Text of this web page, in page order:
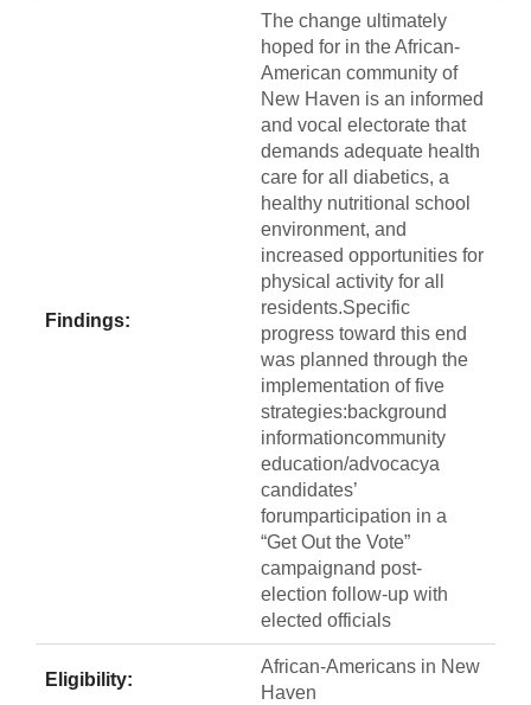
Findings:
The change ultimately
hoped for in the African-
American community of
New Haven is an informed
and vocal electorate that
demands adequate health
care for all diabetics, a
healthy nutritional school
environment, and
increased opportunities for
physical activity for all
residents.Specific
progress toward this end
was planned through the
implementation of five
strategies:background
informationcommunity
education/advocacya
candidates’
forumparticipation in a
“Get Out the Vote”
campaignand post-
election follow-up with
elected officials
Eligibility:
African-Americans in New
Haven